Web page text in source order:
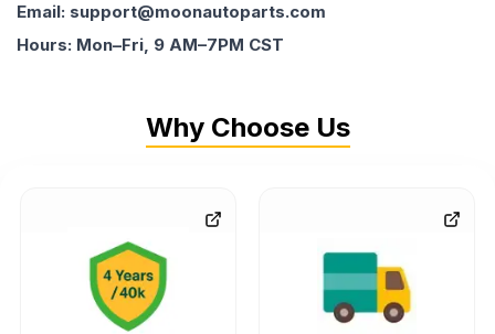
Email: support@moonautoparts.com
Hours: Mon–Fri, 9 AM–7PM CST
Why Choose Us